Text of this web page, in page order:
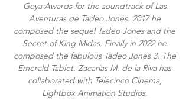
Goya Awards for the soundtrack of Las
Aventuras de Tadeo Jones. 2017 he
composed the sequel Tadeo Jones and the
Secret of King Midas. Finally in 2022 he
composed the fabulous Tadeo Jones 3: The
Emerald Tablet. Zacarías M. de la Riva has
collaborated with Telecinco Cinema,
Lightbox Animation Studios.